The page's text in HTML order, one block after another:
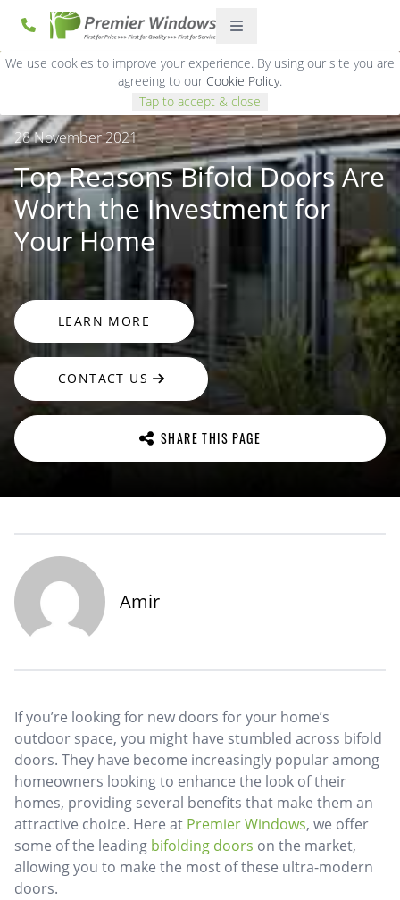
We use cookies to improve your experience. By using our site you are
agreeing to our Cookie Policy.
Tap to accept & close
28 November 2021
Top Reasons Bifold Doors Are
Worth the Investment for
Your Home
LEARN MORE
CONTACT US
SHARE THIS PAGE
Amir
If you’re looking for new doors for your home’s
outdoor space, you might have stumbled across bifold
doors. They have become increasingly popular among
homeowners looking to enhance the look of their
homes, providing several benefits that make them an
attractive choice. Here at Premier Windows, we offer
some of the leading bifolding doors on the market,
allowing you to make the most of these ultra-modern
doors.